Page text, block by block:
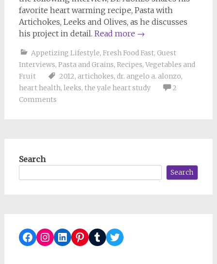
favorite heart warming recipe, Pasta with
Artichokes, Leeks and Olives, as he discusses
his project in detail. Read more →
Appetizing Lifestyle, Fresh Food Fast, Guest
Interviews, Pasta and Grains, Recipes, Vegetables and
Fruit
2012, artichokes, dr. angelo a. alonzo,
heart health, leeks, the yale heart study
2
Comments
Search
Search
Facebook
Instagram
LinkedIn
Pinterest
TumblrTwitter